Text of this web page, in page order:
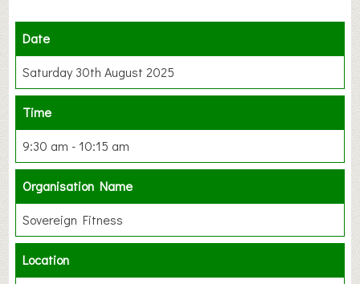
Date
Saturday 30th August 2025
Time
9:30 am - 10:15 am
Organisation Name
Sovereign Fitness
Location